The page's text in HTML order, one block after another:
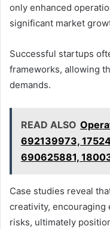
only enhanced
significant market
Successful startups
frameworks, allowing
demands.
READ ALSO
692139973,
690625881,
Case studies reveal
creativity,
risks, ultimately